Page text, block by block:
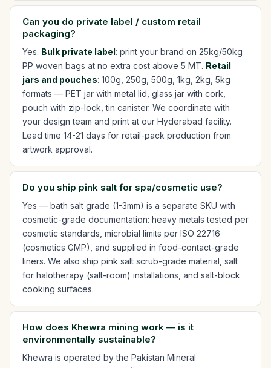
Can you do private label / custom retail
packaging?
Yes. Bulk private label: print your brand on 25kg/50kg
PP woven bags at no extra cost above 5 MT. Retail
jars and pouches: 100g, 250g, 500g, 1kg, 2kg, 5kg
formats — PET jar with metal lid, glass jar with cork,
pouch with zip-lock, tin canister. We coordinate with
your design team and print at our Hyderabad facility.
Lead time 14-21 days for retail-pack production from
artwork approval.
Do you ship pink salt for spa/cosmetic use?
Yes — bath salt grade (1-3mm) is a separate SKU with
cosmetic-grade documentation: heavy metals tested per
cosmetic standards, microbial limits per ISO 22716
(cosmetics GMP), and supplied in food-contact-grade
liners. We also ship pink salt scrub-grade material, salt
for halotherapy (salt-room) installations, and salt-block
cooking surfaces.
How does Khewra mining work — is it
environmentally sustainable?
Khewra is operated by the Pakistan Mineral